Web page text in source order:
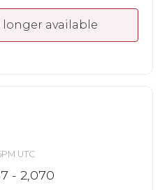
longer available
UTC
- 2,070